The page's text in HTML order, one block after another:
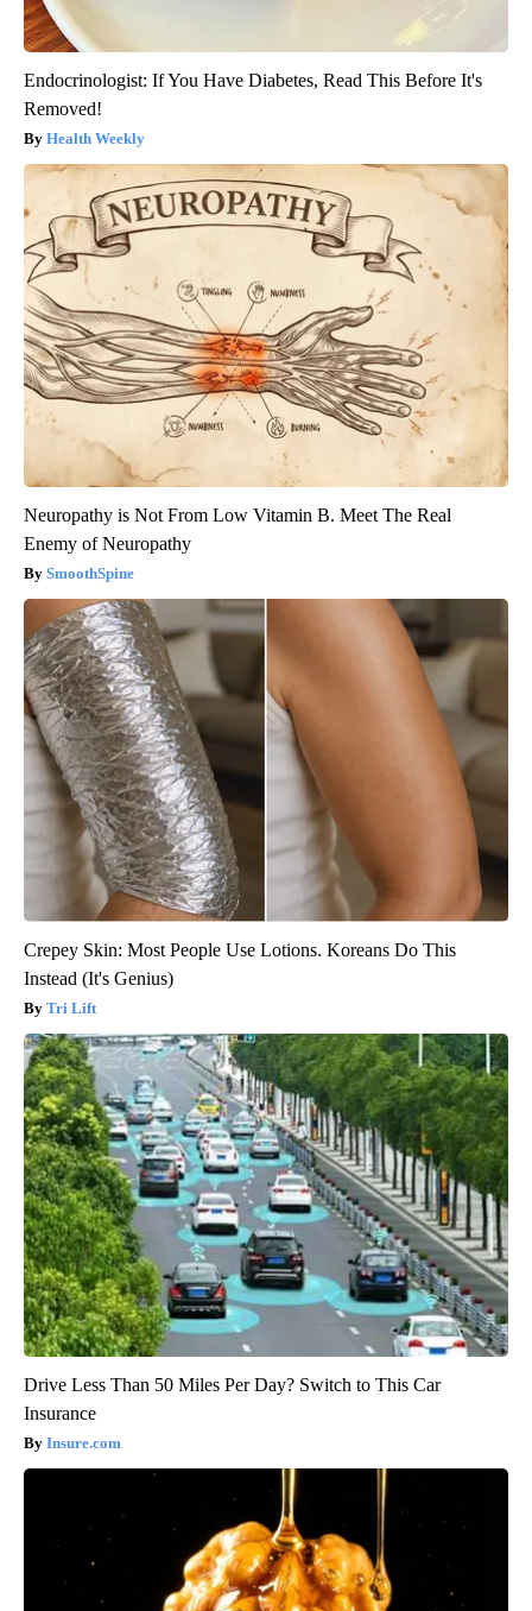
Endocrinologist: If You Have Diabetes, Read This Before It's
Removed!
Health Weekly
Neuropathy is Not From Low Vitamin B. Meet The Real
Enemy of Neuropathy
SmoothSpine
Crepey Skin: Most People Use Lotions. Koreans Do This
Instead (It's Genius)
Tri Lift
Drive Less Than 50 Miles Per Day? Switch to This Car
Insurance
Insure.com